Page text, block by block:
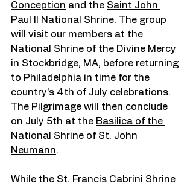
Conception and the Saint John
Paul II National Shrine. The group
will visit our members at the
National Shrine of the Divine Mercy
in Stockbridge, MA, before returning
to Philadelphia in time for the
country’s 4th of July celebrations.
The Pilgrimage will then conclude
on July 5th at the Basilica of the
National Shrine of St. John
Neumann.
While the St. Francis Cabrini Shrine